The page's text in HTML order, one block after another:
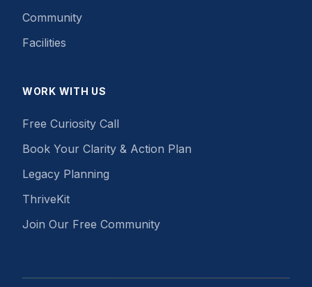
Community
Facilities
WORK WITH US
Free Curiosity Call
Book Your Clarity & Action Plan
Legacy Planning
ThriveKit
Join Our Free Community